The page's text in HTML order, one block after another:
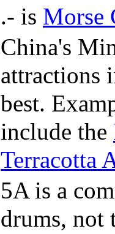
.- is Morse
China's
attractions
best.
include the
Terracotta
5A is a
drums, not